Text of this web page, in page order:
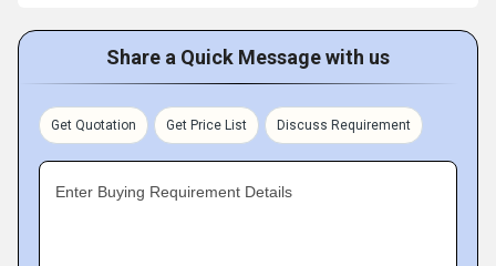
Share a Quick Message with us
Get Quotation Get Price List Discuss Requirement
Enter Buying Requirement Details